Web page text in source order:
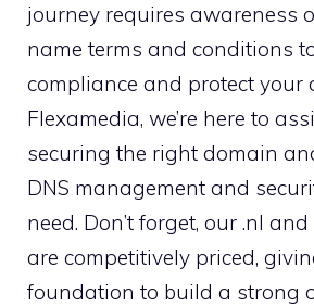
journey requires awareness
name terms and conditions
compliance and protect your
Flexamedia, we’re here to
securing the right domain
DNS management and
need.​ Don’t forget, our .​nl
are competitively priced,
foundation to build a strong